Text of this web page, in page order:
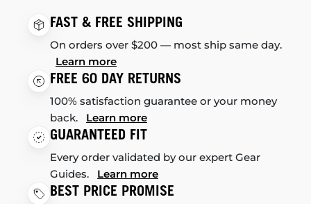
FAST & FREE SHIPPING
On orders over $200 — most ship same day.
Learn more
FREE 60 DAY RETURNS
100% satisfaction guarantee or your money
back. Learn more
GUARANTEED FIT
Every order validated by our expert Gear
Guides. Learn more
BEST PRICE PROMISE